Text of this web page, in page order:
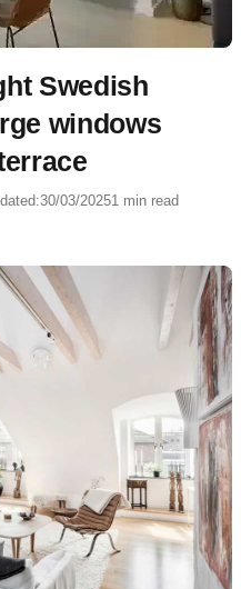
Swedish
windows
30/03/20251 min read